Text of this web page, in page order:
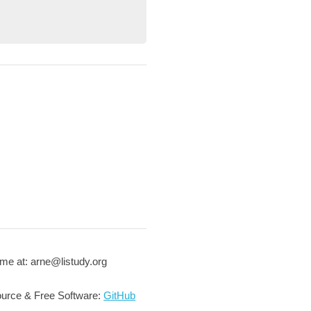
at: arne@listudy.org
& Free Software:GitHub